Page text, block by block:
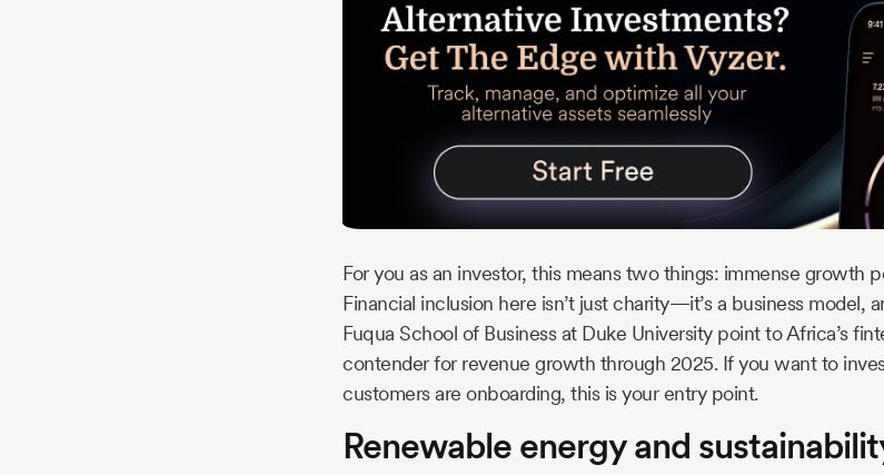
For you as an investor, this means two things: immense growth
Financial inclusion here isn’t just charity—it’s a business model,
Fuqua School of Business at Duke University point to Africa’s
contender for revenue growth through 2025. If you want to
customers are onboarding, this is your entry point.
Renewable energy and